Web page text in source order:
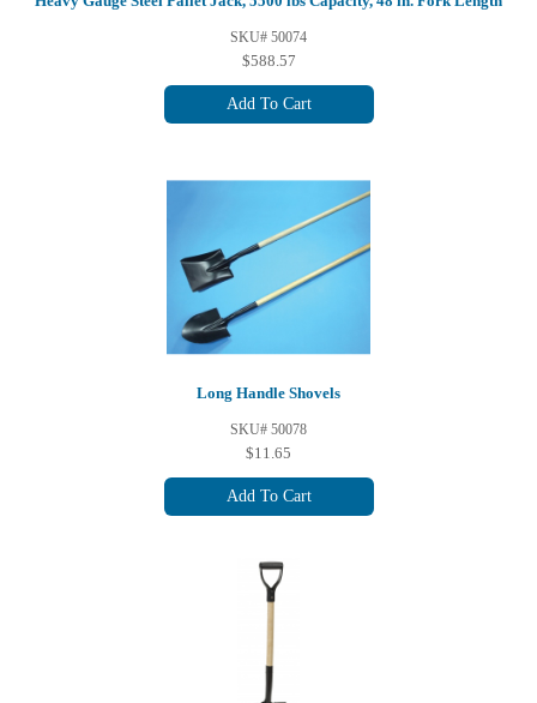
SKU# 50074
$588.57
Add To Cart
Long Handle Shovels
SKU# 50078
$11.65
Add To Cart